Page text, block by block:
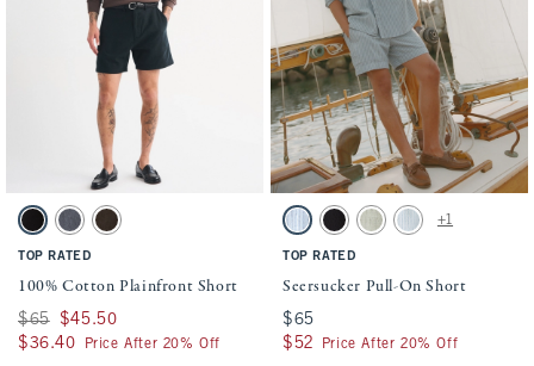
Activating this element will cause content on the page to be updated.
100% Cotton Plainfront Short swatches
Black swatch
Navy swatchDark Roast swatch
TOP RATED
100% Cotton Plainfront Short
Was $65, now $45.50
$65 $45.50
$36.40
$36.40 Price After 20% Off
Activating this element will cause
Seersucker Pull-On Short swatches
Blue Stripe swatch
Black swatchSlate Green Stripe swatch
Light Blue Stripe
+1
TOP RATED
Seersucker Pull-On Short
$65
$65
$52
$52 Price After 20% Off